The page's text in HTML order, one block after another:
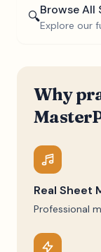
🔍Browse All
Explore our
Why
Real Sheet
Professional